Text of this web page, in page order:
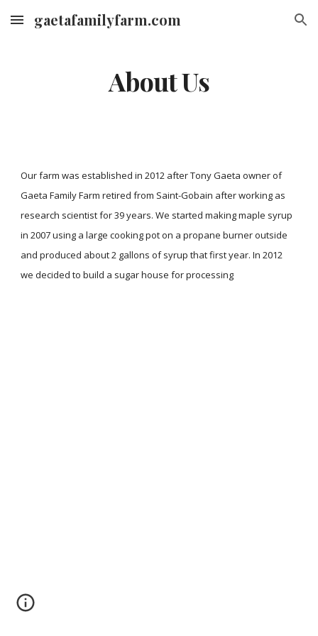
Skip to main content Skip to navigation
gaetafamilyfarm.com
About Us
Our farm was established in 2012 after Tony Gaeta owner of
Gaeta Family Farm retired from Saint-Gobain after working as
research scientist for 39 years. We started making maple syrup
in 2007 using a large cooking pot on a propane burner outside
and produced about 2 gallons of syrup that first year. In 2012
we decided to build a sugar house for processing